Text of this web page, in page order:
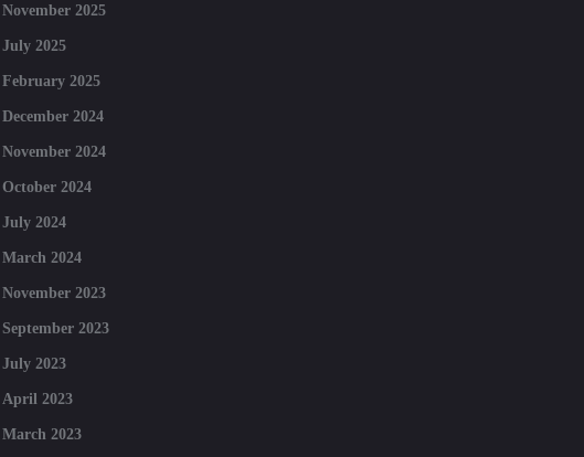
November 2025
July 2025
February 2025
December 2024
November 2024
October 2024
July 2024
March 2024
November 2023
September 2023
July 2023
April 2023
March 2023